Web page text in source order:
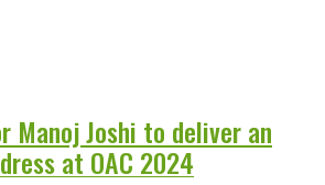
Manoj Joshi to deliver an
at OAC 2024